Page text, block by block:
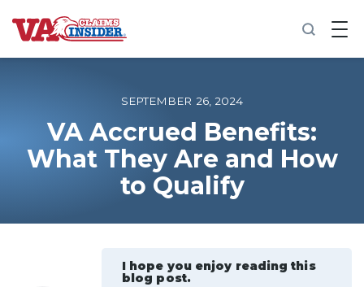
B
a
o
m
e
Increase My VA Rating
100% VA Disability
SEPTEMBER 26, 2024
VA Accrued Benefits:
What They Are and How
to Qualify
I hope you enjoy reading this
blog post.